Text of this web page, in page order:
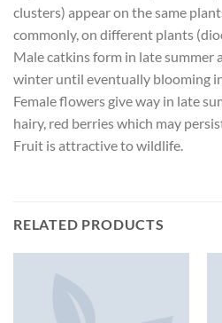
clusters) appear on the same
commonly, on different plants
Male catkins form in late
winter until eventually blooming
Female flowers give way in late
hairy, red berries which may
Fruit is attractive to wildlife.
RELATED PRODUCTS